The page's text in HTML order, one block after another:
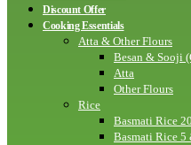
Discount Offer
Cooking Essentials
Atta & Other Flours
Besan & Sooji
Atta
Other Flours
Rice
Basmati Rice
Basmati Rice 5